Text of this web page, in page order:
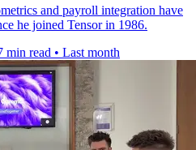
and payroll integration have
he joined Tensor in 1986.
min read • Last month